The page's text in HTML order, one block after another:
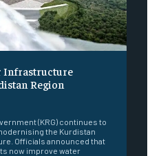
Infrastructure
Region
(KRG) continues to
the Kurdistan
Officials announced that
now improve water